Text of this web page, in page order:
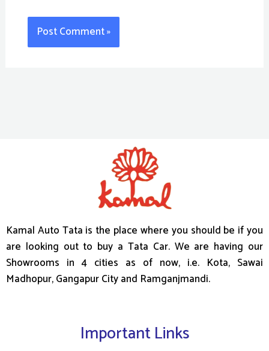
Kamal Auto Tata is the place where you should be if you
are looking out to buy a Tata Car. We are having our
Showrooms in 4 cities as of now, i.e. Kota, Sawai
Madhopur, Gangapur City and Ramganjmandi.
Important Links